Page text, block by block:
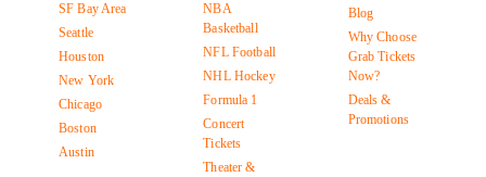
SF Bay Area
Seattle
Houston
New York
Chicago
Boston
Austin
NBA
Basketball
NFL Football
NHL Hockey
Formula 1
Concert
Tickets
Theater &
Blog
Why Choose
Grab Tickets
Now?
Deals &
Promotions